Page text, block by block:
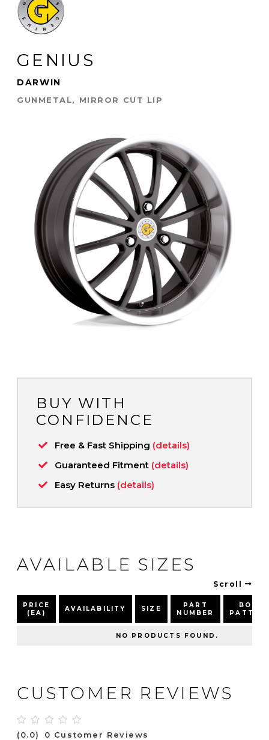
GENIUS
DARWIN
GUNMETAL, MIRROR CUT LIP
BUY WITH
CONFIDENCE
Free & Fast Shipping (details)
Guaranteed Fitment (details)
Easy Returns (details)
AVAILABLE SIZES
Scroll
PRICE
(EA)
AVAILABILITY SIZE
PART
NUMBER
BOLT
NO PRODUCTS FOUND.
CUSTOMER REVIEWS
(0.0) 0 Customer Reviews